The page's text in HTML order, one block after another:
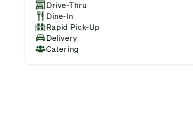
Drive-Thru
Dine-In
Rapid Pick-Up
Delivery
Catering